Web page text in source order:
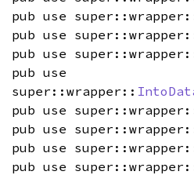
pub use
pub use
pub use
pub use
super::wrapper::
pub use
pub use
pub use
pub use